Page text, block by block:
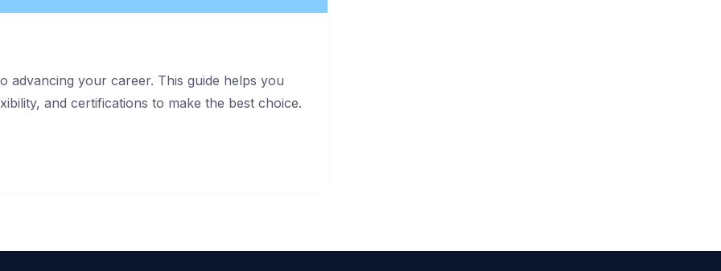
advancing your career. This guide helps you
and certifications to make the best choice.